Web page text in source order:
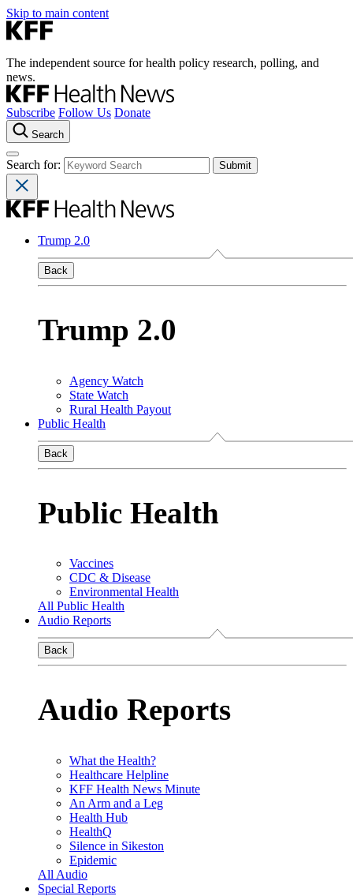
Skip to main content
The independent source for health policy research, polling, and
news.
Subscribe Follow Us Donate
Search
Search for:
Trump 2.0
Back
Trump 2.0
Agency Watch
State Watch
Rural Health Payout
Public Health
Back
Public Health
Vaccines
CDC & Disease
Environmental Health
All Public Health
Audio Reports
Back
Audio Reports
What the Health?
Healthcare Helpline
KFF Health News Minute
An Arm and a Leg
Health Hub
HealthQ
Silence in Sikeston
Epidemic
All Audio
Special Reports